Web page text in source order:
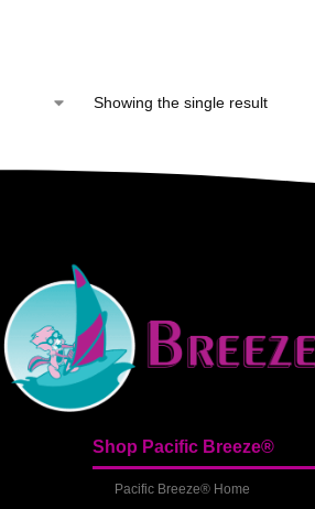
Showing the single result
Shop Pacific Breeze®
Pacific Breeze® Home